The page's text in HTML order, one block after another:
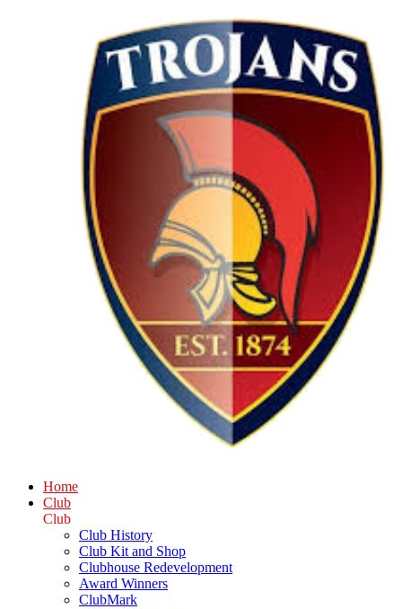
Home
Club
Club
Club History
Club Kit and Shop
Clubhouse Redevelopment
Award Winners
ClubMark